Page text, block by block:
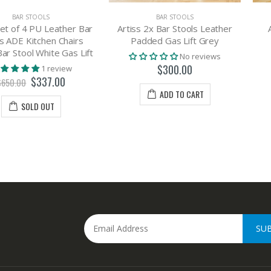
Leather Bar
Chairs
Gas Lift
1 review
OUT
Artiss 2x Bar Stools Leather
Padded Gas Lift Grey
No reviews
ADD TO CART
Artiss